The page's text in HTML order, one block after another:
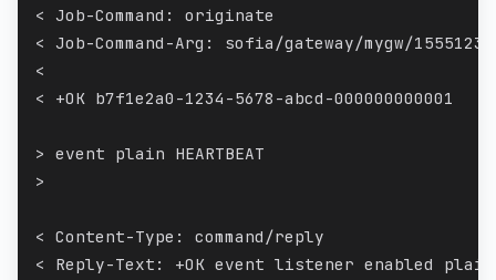
< Job-Command: originate
< Job-Command-Arg: sofia/gateway/mygw/
<
< +OK b7f1e2a0-1234-5678-abcd-000000000001
> event plain HEARTBEAT
>
< Content-Type: command/reply
< Reply-Text: +OK event listener enabled plain